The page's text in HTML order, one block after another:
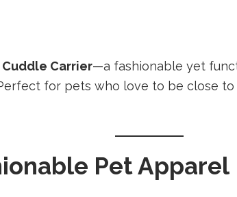
Cuddle Carrier—a fashionable yet
for pets who love to be close
Pet Apparel